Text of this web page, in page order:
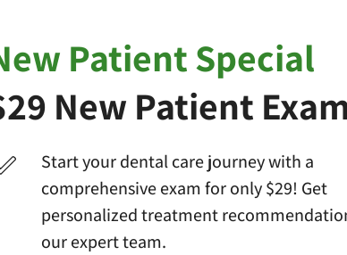
Patient Special
New Patient
Start your dental care journey with a
comprehensive exam for only $29! Get
personalized treatment
our expert team.